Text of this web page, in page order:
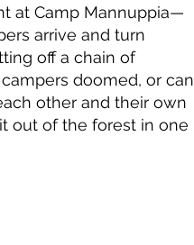
at Camp Mannuppia—
arrive and turn
off a chain of
doomed, or can
other and their own
out of the forest in one